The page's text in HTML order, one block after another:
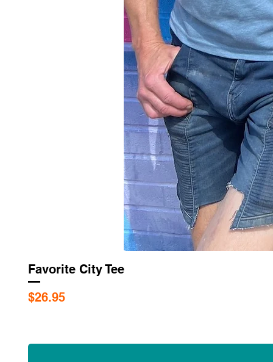
Favorite City Tee
Price
$26.95